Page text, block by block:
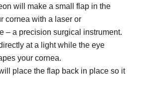
will make a small flap in the
cornea with a laser or
– a precision surgical instrument.
at a light while the eye
your cornea.
place the flap back in place so it